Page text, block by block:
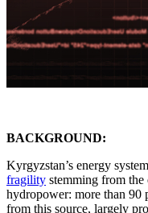
BACKGROUND:
Kyrgyzstan’s energy
fragility stemming from the
hydropower: more than 90
from this source, largely